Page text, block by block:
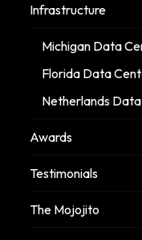
Infrastructure
Michigan Data
Florida Data
Netherlands
Awards
Testimonials
The Mojojito